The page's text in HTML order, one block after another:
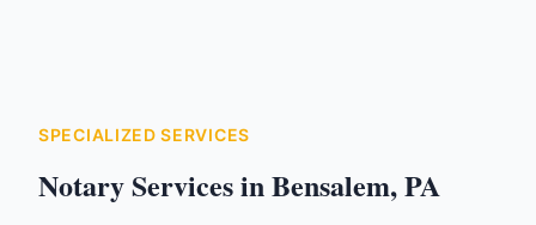
SPECIALIZED SERVICES
Notary Services inBensalem,PA